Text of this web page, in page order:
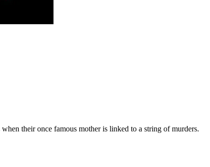
their once famous mother is linked to a string of murders.